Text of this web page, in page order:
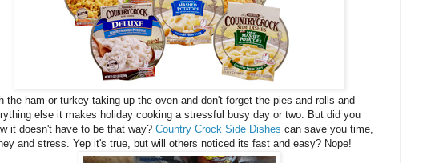
the ham or turkey taking up the oven and don't forget the pies and rolls and
else it makes holiday cooking a stressful busy day or two. But did you
it doesn't have to be that way? Country Crock Side Dishes can save you time,
and stress. Yep it's true, but will others noticed its fast and easy? Nope!